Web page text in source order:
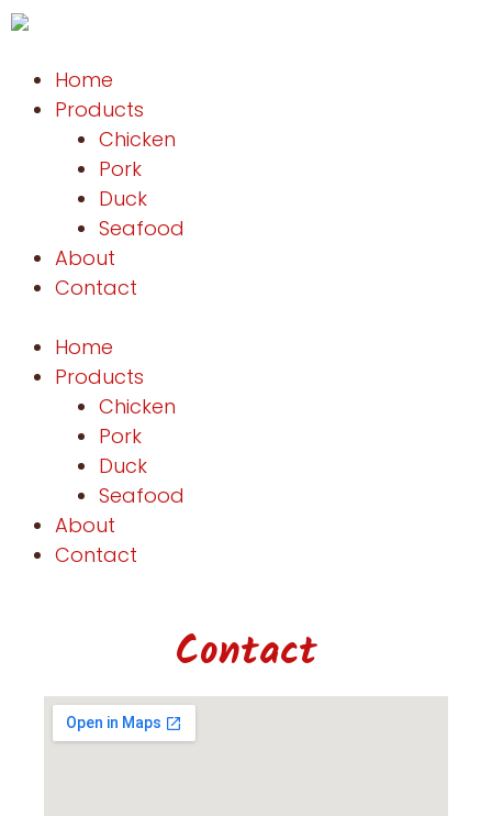
Home
Products
Chicken
Pork
Duck
Seafood
About
Contact
Home
Products
Chicken
Pork
Duck
Seafood
About
Contact
Contact